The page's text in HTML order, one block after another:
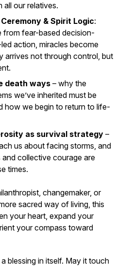
all our relatives.
& Spirit Logic:
from fear-based decision-
action, miracles become
arrives not through control, but
death ways – why the
we’ve inherited must be
how we begin to return to life-
as survival strategy –
us about facing storms, and
collective courage are
times.
changemaker, or
sacred way of living, this
your heart, expand your
your compass toward
blessing in itself. May it touch